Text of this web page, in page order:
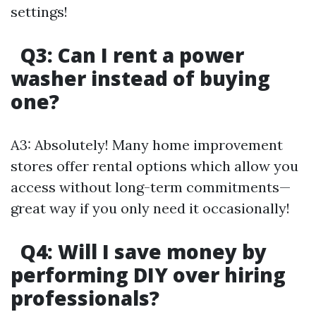
settings!
Q3: Can I rent a power
washer instead of buying
one?
A3: Absolutely! Many home improvement
stores offer rental options which allow you
access without long-term commitments—
great way if you only need it occasionally!
Q4: Will I save money by
performing DIY over hiring
professionals?